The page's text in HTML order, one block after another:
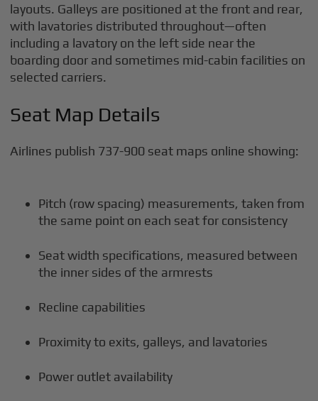
layouts. Galleys are positioned at the front and rear,
with lavatories distributed throughout—often
including a lavatory on the left side near the
boarding door and sometimes mid-cabin facilities on
selected carriers.
Seat Map Details
Airlines publish 737-900 seat maps online showing:
Pitch (row spacing) measurements, taken from
the same point on each seat for consistency
Seat width specifications, measured between
the inner sides of the armrests
Recline capabilities
Proximity to exits, galleys, and lavatories
Power outlet availability